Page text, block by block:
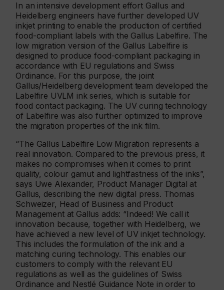
In an intensive development effort Gallus and
Heidelberg engineers have further developed UV
inkjet printing to enable the production of certified
food-compliant labels with the Gallus Labelfire. The
low migration version of the Gallus Labelfire is
designed to produce food-compliant packaging in
accordance with EU regulations and Swiss
Ordinance. For this purpose, the joint
Gallus/Heidelberg development team developed the
Labelfire UVLM ink series, which is suitable for
food contact packaging. The UV curing technology
of Labelfire was also further optimized to improve
the migration properties of the ink film.
“The Gallus Labelfire Low Migration represents a
real innovation. Compared to the previous press, it
makes no compromises when it comes to print
quality, colour gamut and lightfastness of the inks”,
says Uwe Alexander, Product Manager Digital at
Gallus, describing the new digital press. Thomas
Schweizer, Head of Business and Product
Management at Gallus adds: “Indeed! We call it
innovation because, together with Heidelberg, we
have achieved a new level of UV inkjet technology.
This includes the formulation of the ink and a
matching curing technology. This enables our
customers to comply with the relevant EU
regulations as well as the guidelines of Swiss
Ordinance and Nestlé Guidance Note in order to